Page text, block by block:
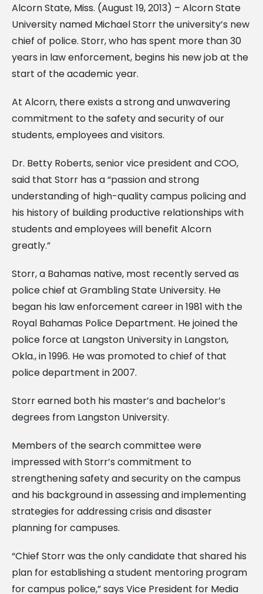
Alcorn State, Miss. (August 19, 2013) – Alcorn State
University named Michael Storr the university’s new
chief of police. Storr, who has spent more than 30
years in law enforcement, begins his new job at the
start of the academic year.
At Alcorn, there exists a strong and unwavering
commitment to the safety and security of our
students, employees and visitors.
Dr. Betty Roberts, senior vice president and COO,
said that Storr has a “passion and strong
understanding of high-quality campus policing and
his history of building productive relationships with
students and employees will benefit Alcorn
greatly.”
Storr, a Bahamas native, most recently served as
police chief at Grambling State University. He
began his law enforcement career in 1981 with the
Royal Bahamas Police Department. He joined the
police force at Langston University in Langston,
Okla., in 1996. He was promoted to chief of that
police department in 2007.
Storr earned both his master’s and bachelor’s
degrees from Langston University.
Members of the search committee were
impressed with Storr’s commitment to
strengthening safety and security on the campus
and his background in assessing and implementing
strategies for addressing crisis and disaster
planning for campuses.
“Chief Storr was the only candidate that shared his
plan for establishing a student mentoring program
for campus police,” says Vice President for Media